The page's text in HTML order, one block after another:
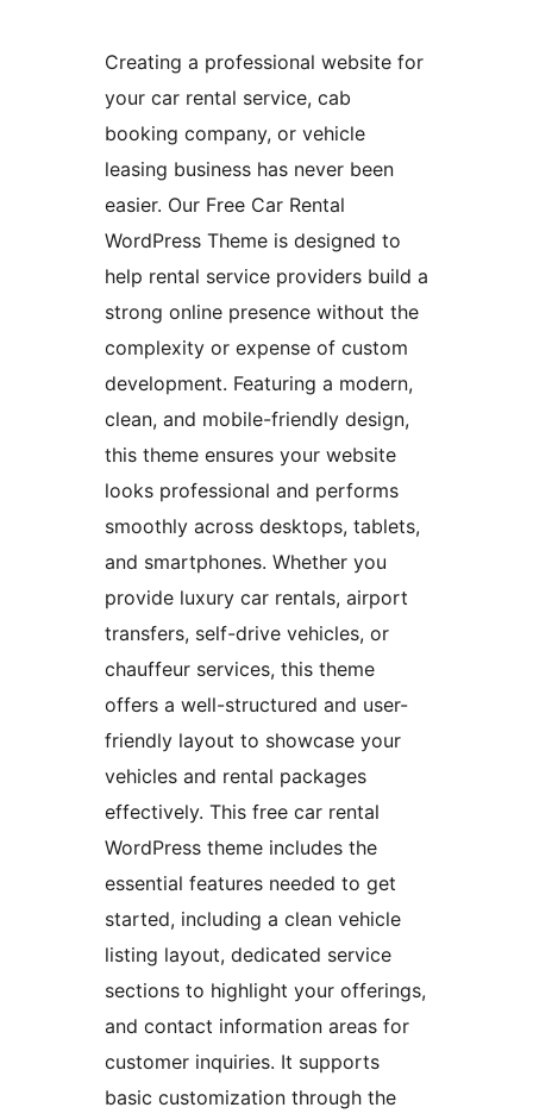
Creating a professional website for
your car rental service, cab
booking company, or vehicle
leasing business has never been
easier. Our Free Car Rental
WordPress Theme is designed to
help rental service providers build a
strong online presence without the
complexity or expense of custom
development. Featuring a modern,
clean, and mobile-friendly design,
this theme ensures your website
looks professional and performs
smoothly across desktops, tablets,
and smartphones. Whether you
provide luxury car rentals, airport
transfers, self-drive vehicles, or
chauffeur services, this theme
offers a well-structured and user-
friendly layout to showcase your
vehicles and rental packages
effectively. This free car rental
WordPress theme includes the
essential features needed to get
started, including a clean vehicle
listing layout, dedicated service
sections to highlight your offerings,
and contact information areas for
customer inquiries. It supports
basic customization through the